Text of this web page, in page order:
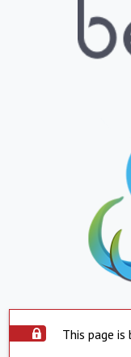
This page is